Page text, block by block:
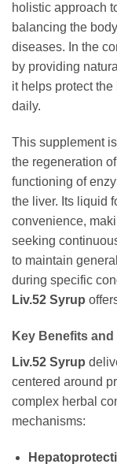
holistic approach
balancing the
diseases. In the
by providing
it helps protect
daily.
This supplement
the regeneration
functioning of
the liver. Its liquid
convenience,
seeking
to maintain
during specific
Liv.52 Syrup
Key Benefits and
Liv.52 Syrup
centered around
complex herbal
mechanisms: